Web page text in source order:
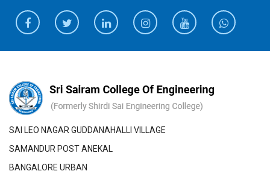
SAI LEO NAGAR GUDDANAHALLI VILLAGE
SAMANDUR POST ANEKAL
BANGALORE URBAN